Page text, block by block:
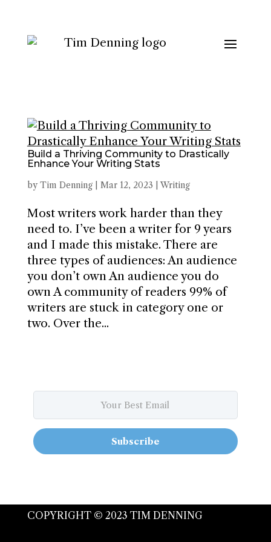
Build a Thriving Community to Drastically
Enhance Your Writing Stats
byTim Denning| Mar 12, 2023 Writing
Most writers work harder than they
need to. I’ve been a writer for 9 years
and I made this mistake. There are
three types of audiences: An audience
you don’t own An audience you do
own A community of readers 99% of
writers are stuck in category one or
two. Over the...
Subscribe
COPYRIGHT © 2023 TIM DENNING